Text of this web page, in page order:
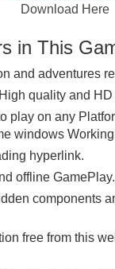
Download Here
in This
and adventures
quality and HD
play on any
windows
hyperlink.
offline GamePlay.
components
free from this